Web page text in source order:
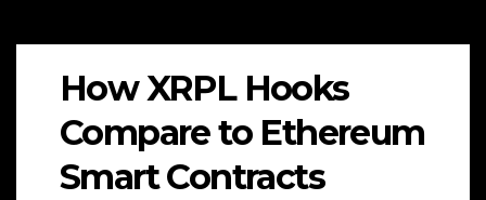
How XRPL Hooks
Compare to Ethereum
Smart Contracts